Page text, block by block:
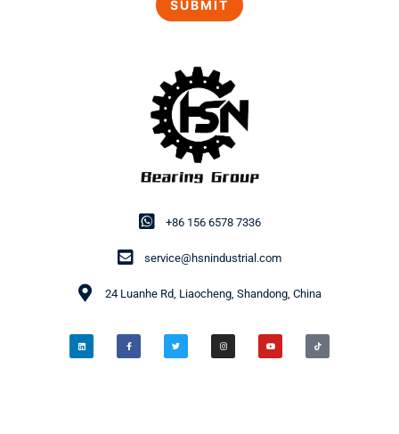
+86 156 6578 7336
service@hsnindustrial.com
24 Luanhe Rd, Liaocheng, Shandong, China